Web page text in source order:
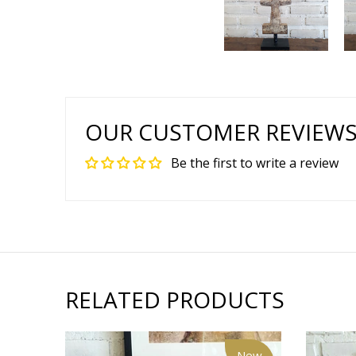
OUR CUSTOMER
Be the first to write a review
RELATED PRODUCTS